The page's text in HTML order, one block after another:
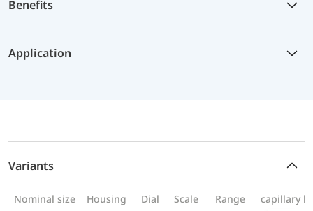
Benefits
Application
Variants
Nominal size Housing Dial Scale Range capillary